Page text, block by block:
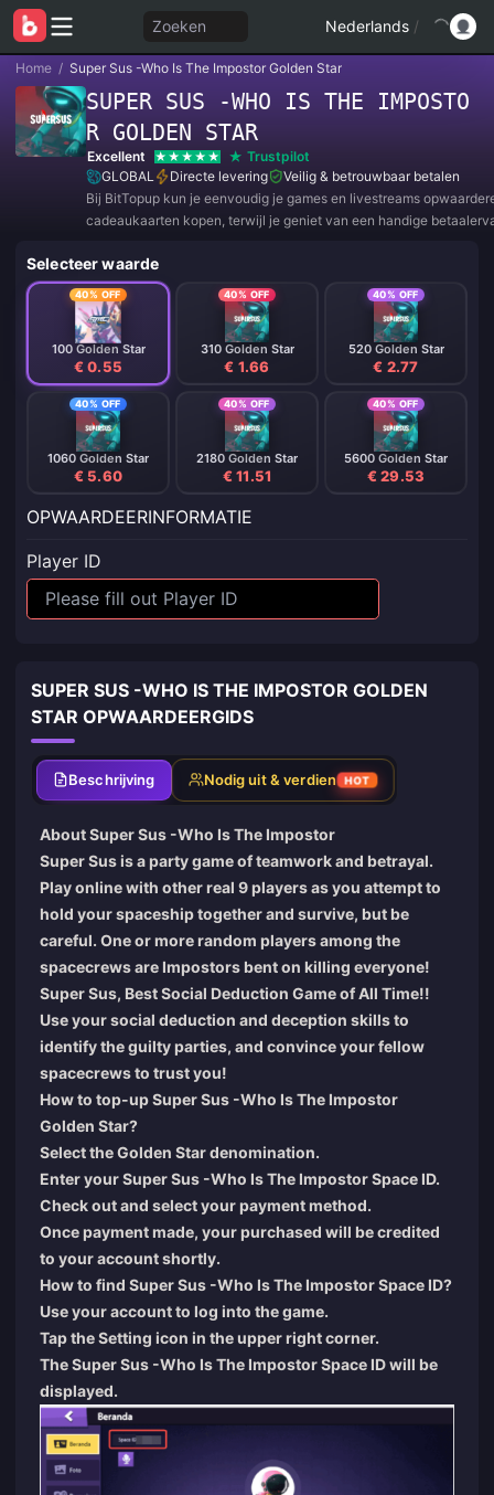
Zoeken Nederlands /
Home / Super Sus -Who Is The Impostor Golden Star
SUPER SUS -WHO IS THE IMPOSTO
R GOLDEN STAR
Excellent
Trustpilot
GLOBAL
Directe levering
Veilig & betrouwbaar betalen
Bij BitTopup kun je eenvoudig je games en livestreams
cadeaukaarten kopen, terwijl je geniet van een handige
Selecteer waarde
40% OFF
100 Golden Star
€ 0.55
40% OFF
310 Golden Star
€ 1.66
40% OFF
520 Golden Star
€ 2.77
40% OFF
1060 Golden Star
€ 5.60
40% OFF
2180 Golden Star
€ 11.51
40% OFF
5600 Golden Star
€ 29.53
OPWAARDEERINFORMATIE
Player ID
SUPER SUS -WHO IS THE IMPOSTOR GOLDEN
STAR OPWAARDEERGIDS
Beschrijving Nodig uit & verdien HOT
About Super Sus -Who Is The Impostor
Super Sus is a party game of teamwork and betrayal.
Play online with other real 9 players as you attempt to
hold your spaceship together and survive, but be
careful. One or more random players among the
spacecrews are Impostors bent on killing everyone!
Super Sus, Best Social Deduction Game of All Time!!
Use your social deduction and deception skills to
identify the guilty parties, and convince your fellow
spacecrews to trust you!
How to top-up Super Sus -Who Is The Impostor
Golden Star?
Select the Golden Star denomination.
Enter your Super Sus -Who Is The Impostor Space ID.
Check out and select your payment method.
Once payment made, your purchased will be credited
to your account shortly.
How to find Super Sus -Who Is The Impostor Space ID?
Use your account to log into the game.
Tap the Setting icon in the upper right corner.
The Super Sus -Who Is The Impostor Space ID will be
displayed.